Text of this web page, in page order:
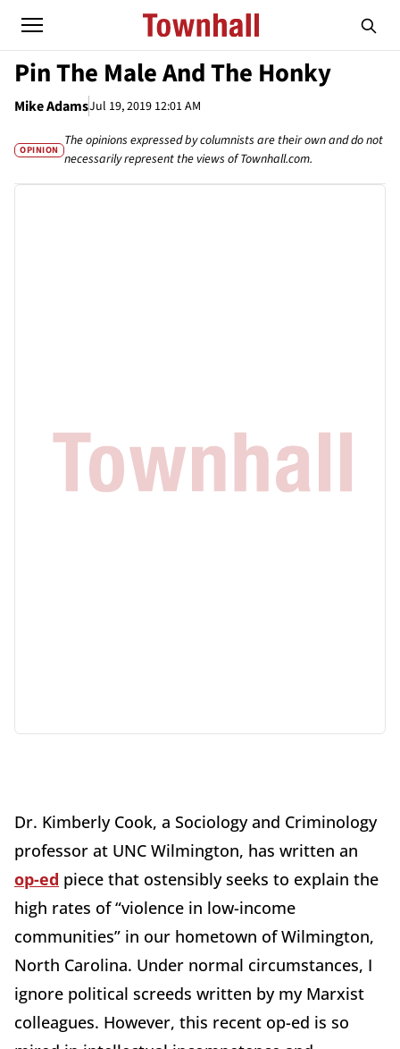
Pin The Male And The Honky
Mike AdamsJul 19, 2019 12:01 AM
OPINION
The opinions expressed by columnists are their own and do not
necessarily represent the views of Townhall.com.
Dr. Kimberly Cook, a Sociology and Criminology
professor at UNC Wilmington, has written an
op-ed piece that ostensibly seeks to explain the
high rates of “violence in low-income
communities” in our hometown of Wilmington,
North Carolina. Under normal circumstances, I
ignore political screeds written by my Marxist
colleagues. However, this recent op-ed is so